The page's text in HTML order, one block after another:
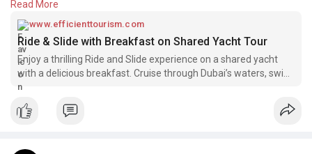
Visit here:-https://www.efficienttourism.c....om/tours/yacht-
ride-
Read More
www.efficienttourism.com
Ride & Slide with Breakfast on Shared Yacht Tour
Enjoy a thrilling Ride and Slide experience on a shared yacht
with a delicious breakfast. Cruise through Dubai’s waters, swim,
and relax in luxury.